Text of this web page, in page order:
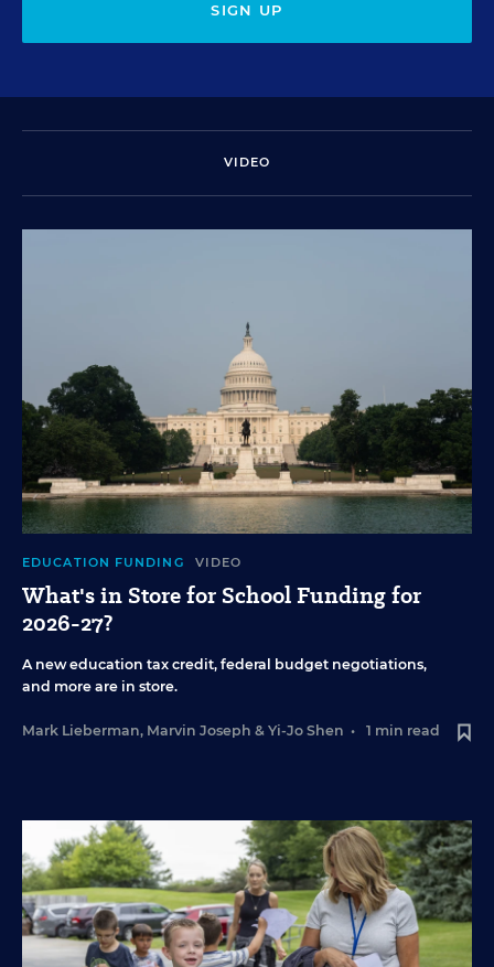
SIGN UP
VIDEO
EDUCATION FUNDING VIDEO
What's in Store for School Funding for
2026-27?
A new education tax credit, federal budget negotiations,
and more are in store.
Mark Lieberman, Marvin Joseph & Yi-Jo Shen • 1 min read